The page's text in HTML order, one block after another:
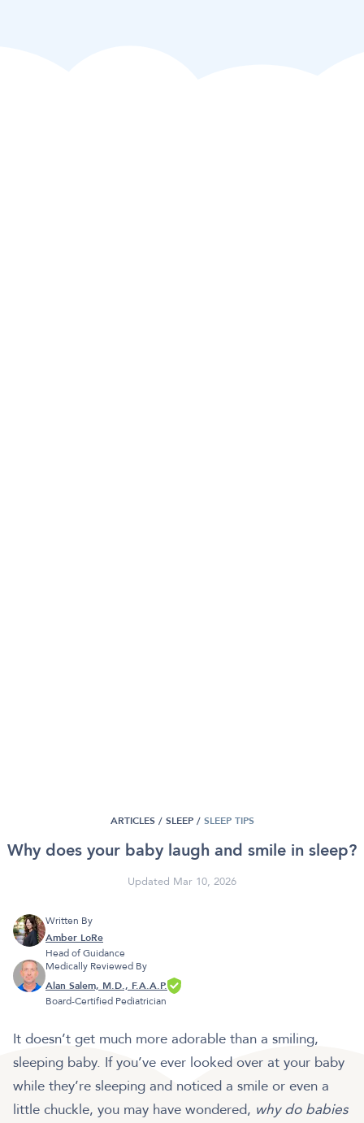
ARTICLES / SLEEP / SLEEP TIPS
Why does your baby laugh and smile in sleep?
Updated Mar 10, 2026
Written By
Amber LoRe
Head of Guidance
Medically Reviewed By
Alan Salem, M.D., F.A.A.P.
Board-Certified Pediatrician
It doesn’t get much more adorable than a smiling,
sleeping baby. If you’ve ever looked over at your baby
while they’re sleeping and noticed a smile or even a
little chuckle, you may have wondered, why do babies